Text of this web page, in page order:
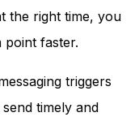
the right time, you
point faster.
triggers
timely and